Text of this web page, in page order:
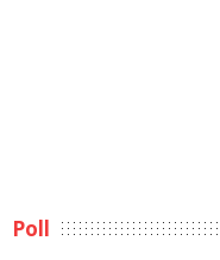
Poll